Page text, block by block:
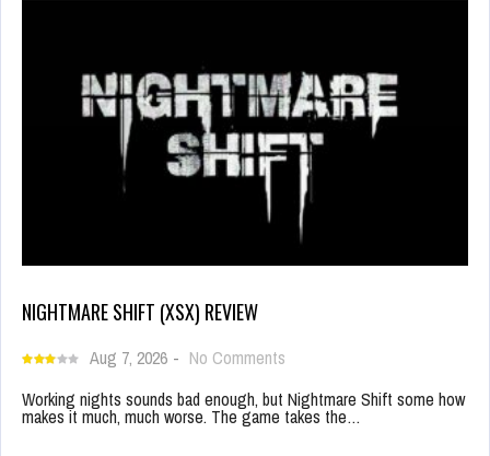
NIGHTMARE SHIFT (XSX) REVIEW
Aug 7, 2026 - No Comments
Working nights sounds bad enough, but Nightmare Shift some how
makes it much, much worse. The game takes the…